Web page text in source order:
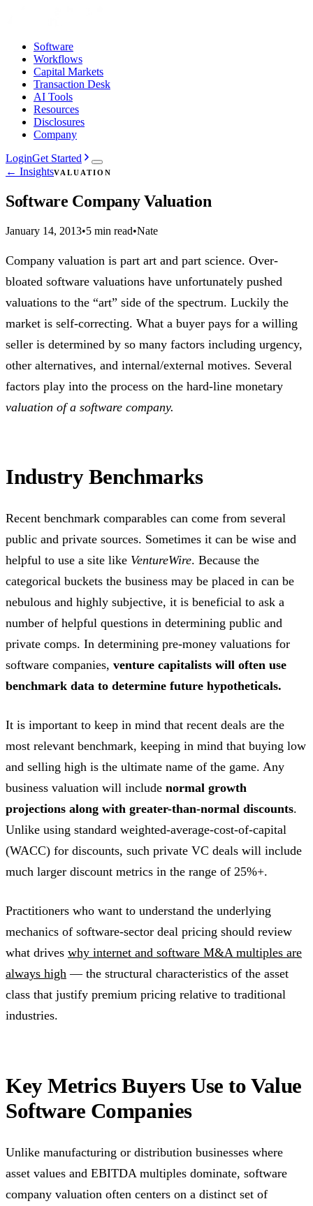
Software
Workflows
Capital Markets
Transaction Desk
AI Tools
Resources
Disclosures
Company
LoginGet Started
← InsightsVALUATION
Software Company Valuation
January 14, 2013•5 min read•Nate
Company valuation is part art and part science. Over-
bloated software valuations have unfortunately pushed
valuations to the “art” side of the spectrum. Luckily the
market is self-correcting. What a buyer pays for a willing
seller is determined by so many factors including urgency,
other alternatives, and internal/external motives. Several
factors play into the process on the hard-line monetary
valuation of a software company.
Industry Benchmarks
Recent benchmark comparables can come from several
public and private sources. Sometimes it can be wise and
helpful to use a site like VentureWire. Because the
categorical buckets the business may be placed in can be
nebulous and highly subjective, it is beneficial to ask a
number of helpful questions in determining public and
private comps. In determining pre-money valuations for
software companies, venture capitalists will often use
benchmark data to determine future hypotheticals.
It is important to keep in mind that recent deals are the
most relevant benchmark, keeping in mind that buying low
and selling high is the ultimate name of the game. Any
business valuation will include normal growth
projections along with greater-than-normal discounts.
Unlike using standard weighted-average-cost-of-capital
(WACC) for discounts, such private VC deals will include
much larger discount metrics in the range of 25%+.
Practitioners who want to understand the underlying
mechanics of software-sector deal pricing should review
what drives why internet and software M&A multiples are
always high — the structural characteristics of the asset
class that justify premium pricing relative to traditional
industries.
Key Metrics Buyers Use to Value
Software Companies
Unlike manufacturing or distribution businesses where
asset values and EBITDA multiples dominate, software
company valuation often centers on a distinct set of